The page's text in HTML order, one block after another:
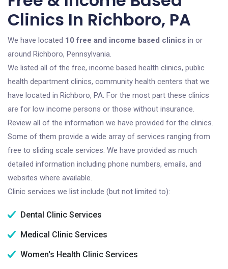
Clinics In Richboro, PA
We have located 10 free and income based clinics in or
around Richboro, Pennsylvania.
We listed all of the free, income based health clinics, public
health department clinics, community health centers that we
have located in Richboro, PA. For the most part these clinics
are for low income persons or those without insurance.
Review all of the information we have provided for the clinics.
Some of them provide a wide array of services ranging from
free to sliding scale services. We have provided as much
detailed information including phone numbers, emails, and
websites where available.
Clinic services we list include (but not limited to):
Dental Clinic Services
Medical Clinic Services
Women's Health Clinic Services